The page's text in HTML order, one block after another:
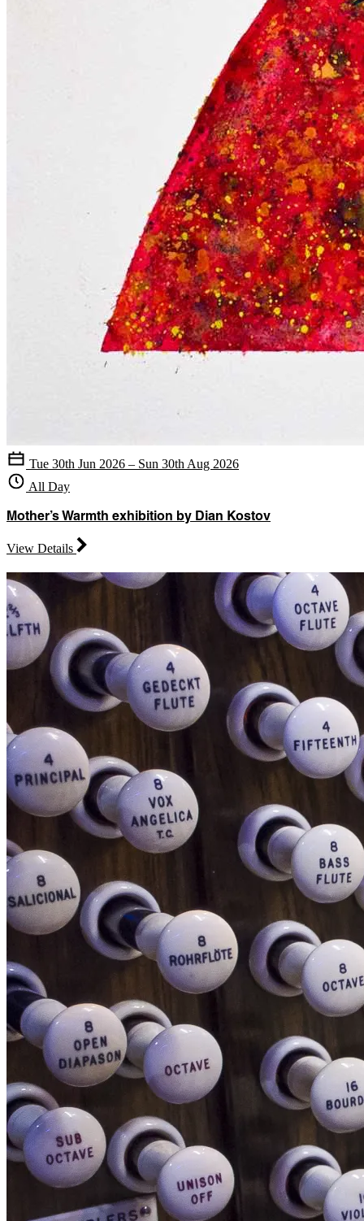
Tue 30th Jun 2026 – Sun 30th Aug 2026
All Day
Mother’s Warmth exhibition by Dian Kostov
View Details